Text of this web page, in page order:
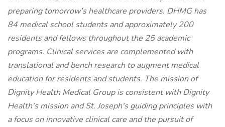
preparing tomorrow's healthcare providers. DHMG has
84 medical school students and approximately 200
residents and fellows throughout the 25 academic
programs. Clinical services are complemented with
translational and bench research to augment medical
education for residents and students. The mission of
Dignity Health Medical Group is consistent with Dignity
Health's mission and St. Joseph's guiding principles with
a focus on innovative clinical care and the pursuit of